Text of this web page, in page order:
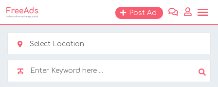
Skip
to
content
Post Ad
Select Location